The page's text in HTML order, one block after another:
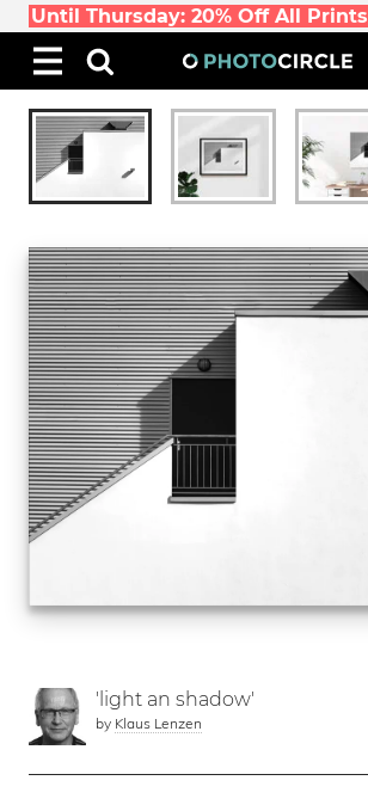
Until Thursday: 20% Off All Prints
'light an shadow'
by Klaus Lenzen